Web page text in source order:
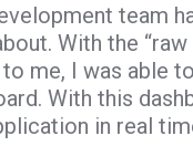
team
With the
me, I was able
With this
in real